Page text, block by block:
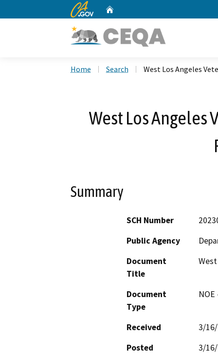
CA.gov
Home Search West Los Angeles
West Los Angeles
Summary
SCH Number
Public Agency
Document
Title
Document
Type
Received
3/
Posted
3/